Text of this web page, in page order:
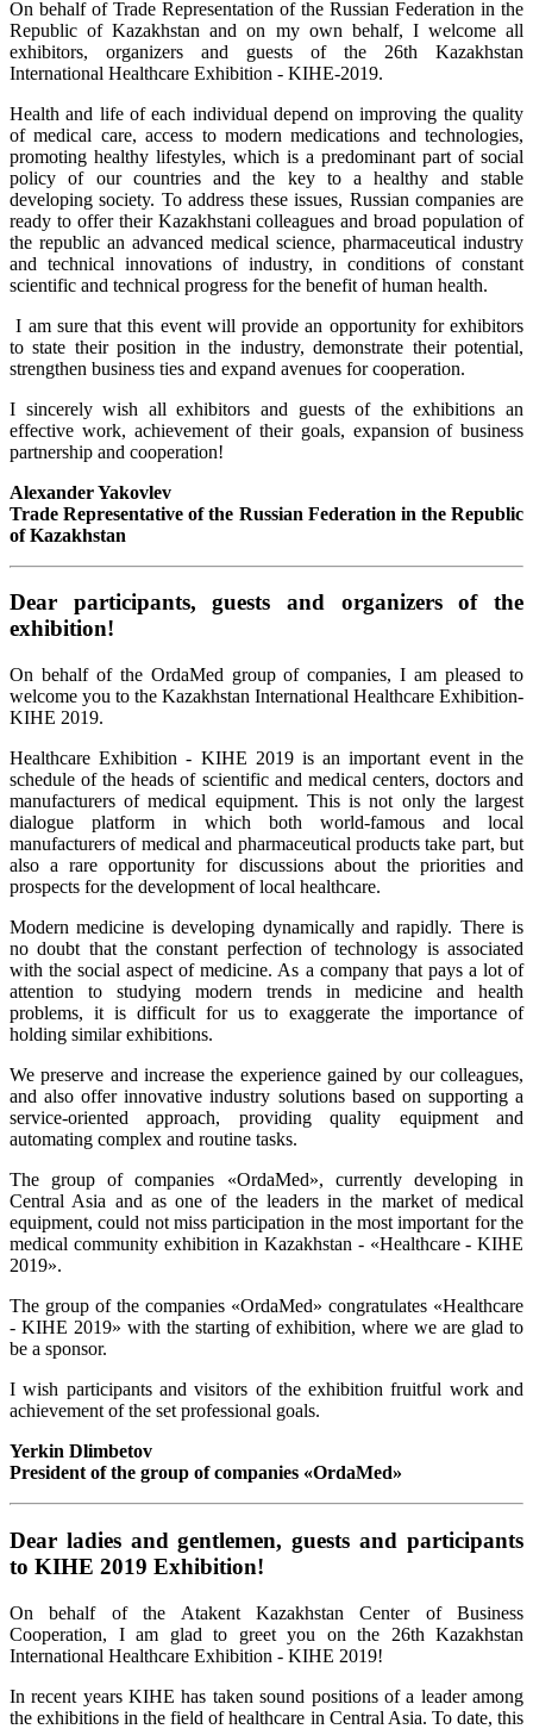
On behalf of Trade Representation of the Russian Federation in the
Republic of Kazakhstan and on my own behalf, I welcome all
exhibitors, organizers and guests of the 26th Kazakhstan
International Healthcare Exhibition - KIHE-2019.
Health and life of each individual depend on improving the quality
of medical care, access to modern medications and technologies,
promoting healthy lifestyles, which is a predominant part of social
policy of our countries and the key to a healthy and stable
developing society. To address these issues, Russian companies are
ready to offer their Kazakhstani colleagues and broad population of
the republic an advanced medical science, pharmaceutical industry
and technical innovations of industry, in conditions of constant
scientific and technical progress for the benefit of human health.
I am sure that this event will provide an opportunity for exhibitors
to state their position in the industry, demonstrate their potential,
strengthen business ties and expand avenues for cooperation.
I sincerely wish all exhibitors and guests of the exhibitions an
effective work, achievement of their goals, expansion of business
partnership and cooperation!
Alexander Yakovlev
Trade Representativeof the Russian Federation in the Republic
of Kazakhstan
Dear participants, guests and organizers of the
exhibition!
On behalf of the OrdaMed group of companies, I am pleased to
welcome you to the Kazakhstan International Healthcare Exhibition-
KIHE 2019.
Healthcare Exhibition - KIHE 2019 is an important event in the
schedule of the heads of scientific and medical centers, doctors and
manufacturers of medical equipment. This is not only the largest
dialogue platform in which both world-famous and local
manufacturers of medical and pharmaceutical products take part, but
also a rare opportunity for discussions about the priorities and
prospects for the development of local healthcare.
Modern medicine is developing dynamically and rapidly. There is
no doubt that the constant perfection of technology is associated
with the social aspect of medicine. As a company that pays a lot of
attention to studying modern trends in medicine and health
problems, it is difficult for us to exaggerate the importance of
holding similar exhibitions.
We preserve and increase the experience gained by our colleagues,
and also offer innovative industry solutions based on supporting a
service-oriented approach, providing quality equipment and
automating complex and routine tasks.
The group of companies «OrdaMed», currently developing in
Central Asia and as one of the leaders in the market of medical
equipment, could not miss participation in the most important for the
medical community exhibition in Kazakhstan - «Healthcare - KIHE
2019».
The group of the companies «OrdaMed» congratulates «Healthcare
- KIHE 2019» with the starting of exhibition, where we are glad to
be a sponsor.
I wish participants and visitors of the exhibition fruitful work and
achievement of the set professional goals.
Yerkin Dlimbetov
President of the group of companies «OrdaMed»
Dear ladies and gentlemen, guests and participants
to KIHE 2019 Exhibition!
On behalf of the Atakent Kazakhstan Center of Business
Cooperation, I am glad to greet you on the 26th Kazakhstan
International Healthcare Exhibition - KIHE 2019!
In recent years KIHE has taken sound positions of a leader among
the exhibitions in the field of healthcare in Central Asia. To date, this